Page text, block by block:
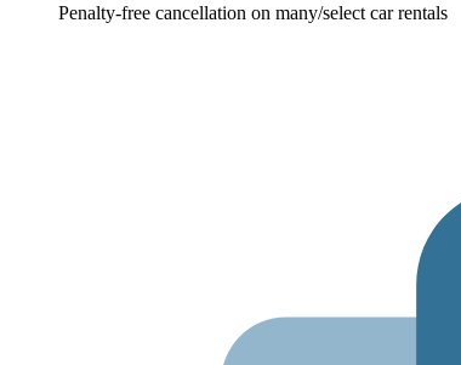
Penalty-free cancellation on many/select car rentals